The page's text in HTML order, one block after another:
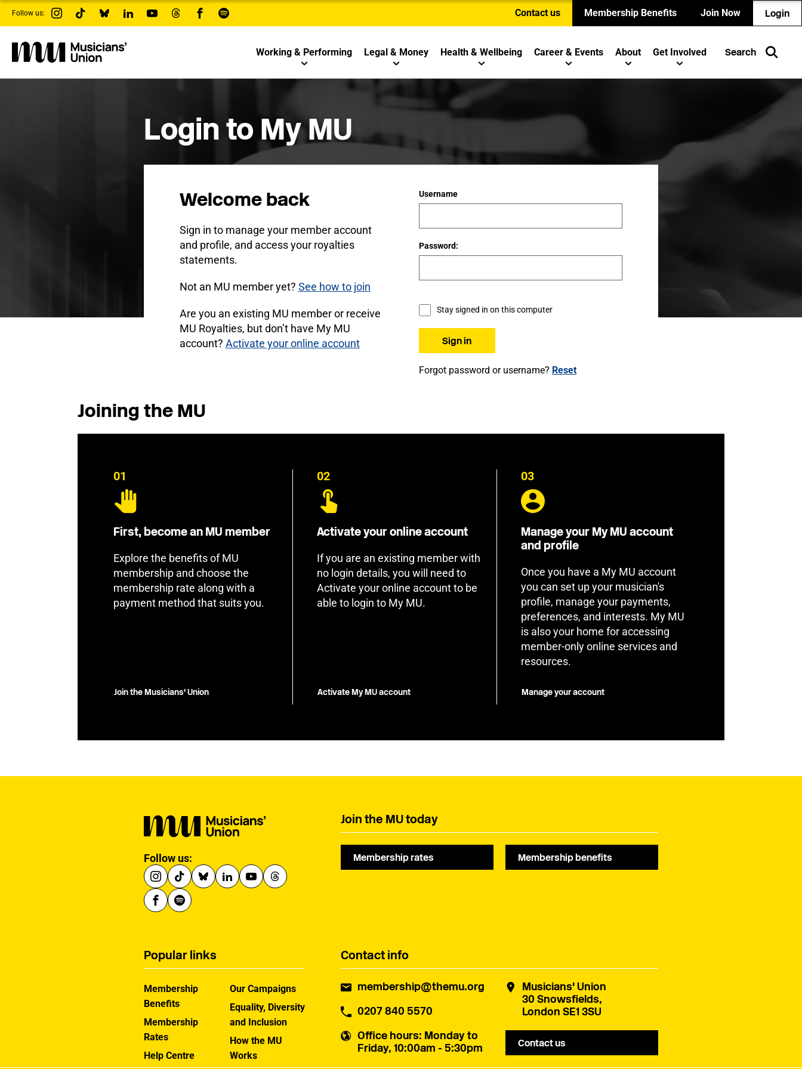
s
i
a
Follow us: Contact us Membership Benefits Join Now Login
Working & Performing Legal & Money Health & Wellbeing Career & Events About Get Involved Search
Login to My MU
Welcome back
Sign in to manage your member account
and profile, and access your royalties
statements.
Not an MU member yet? See how to join
Are you an existing MU member or receive
MU Royalties, but don’t have My MU
account? Activate your online account
Username
Password:
Stay signed in on this computer
Forgot password or username? Reset
Joining the MU
01
First, become an MU member
Explore the benefits of MU
membership and choose the
membership rate along with a
payment method that suits you.
Join the Musicians' Union
02
Activate your online account
If you are an existing member with
no login details, you will need to
Activate your online account to be
able to login to My MU.
Activate My MU account
03
Manage your My MU account
and profile
Once you have a My MU account
you can set up your musician's
profile, manage your payments,
preferences, and interests. My MU
is also your home for accessing
member-only online services and
resources.
Manage your account
Follow us:
Join the MU today
Membership rates Membership benefits
Contact info
membership@themu.org
0207 840 5570
Office hours: Monday to
Friday, 10:00am - 5:30pm
Musicians' Union
30 Snowsfields,
London SE1 3SU
Contact us
Popular links
Membership
Benefits
Membership
Rates
Help Centre
Our Campaigns
Equality, Diversity
and Inclusion
How the MU
Works